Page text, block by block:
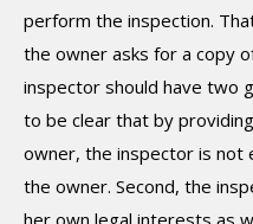
perform the inspection.
the owner asks for a copy
inspector should have two
to be clear that by
owner, the inspector is not
the owner. Second, the
her own legal interests as